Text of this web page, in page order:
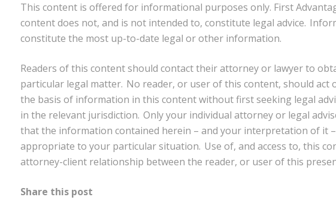
This content is offered for informational purposes only. First
content does not, and is not intended to, constitute legal advice.
constitute the most up-to-date legal or other information.
Readers of this content should contact their attorney or lawyer to
particular legal matter. No reader, or user of this content, should act
the basis of information in this content without first seeking legal
in the relevant jurisdiction. Only your individual attorney or legal
that the information contained herein – and your interpretation of it
appropriate to your particular situation. Use of, and access to, this
attorney-client relationship between the reader, or user of this
Share this post